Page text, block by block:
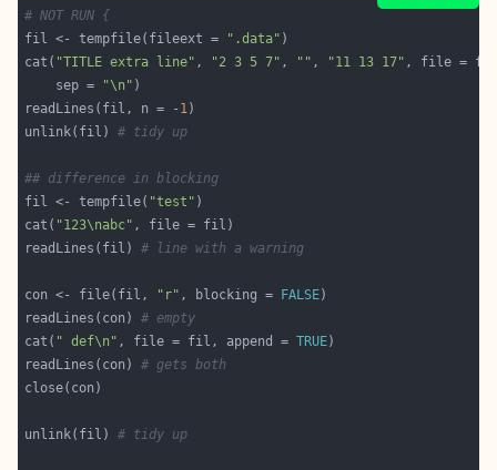
# NOT RUN {
fil <- tempfile(fileext =
".data"
cat( "TITLE extra line" , "2 3 5 7" , "" ,
"11 13 17"
    sep =
"\n"
readLines(fil, n = - 1
unlink(fil) # tidy up
## difference in blocking
fil <- tempfile( "test"
cat( "123\nabc"
readLines(fil) # line with a warning
con <- file(fil, "r" , blocking = FALSE
readLines(con) # empty
cat( " def\n" , file = fil, append = TRUE
readLines(con) # gets both
unlink(fil) # tidy up